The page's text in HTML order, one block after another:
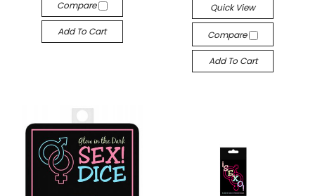
Compare
Add To Cart
Quick View
Compare
Add To Cart